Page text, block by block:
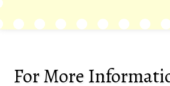
For More